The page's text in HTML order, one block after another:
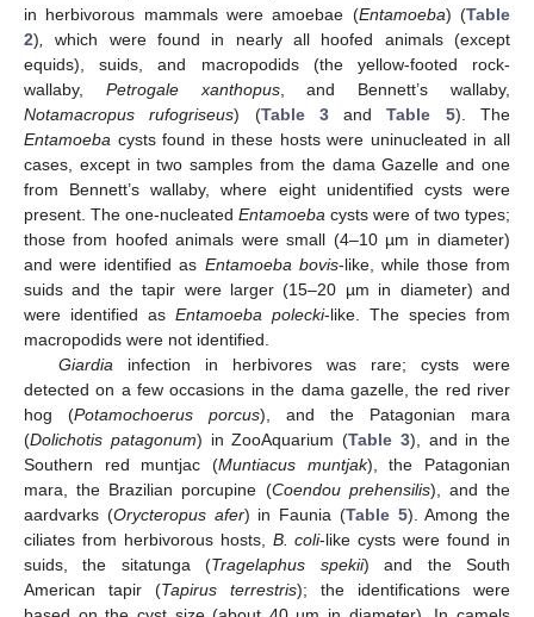
in herbivorous mammals were amoebae (Entamoeba) (Table
2), which were found in nearly all hoofed animals (except
equids), suids, and macropodids (the yellow-footed rock-
wallaby, Petrogale xanthopus, and Bennett’s wallaby,
Notamacropus rufogriseus) (Table 3andTable 5). The
Entamoeba cysts found in these hosts were uninucleated in all
cases, except in two samples from the dama Gazelle and one
from Bennett’s wallaby, where eight unidentified cysts were
present. The one-nucleated Entamoeba cysts were of two types;
those from hoofed animals were small (4–10 µm in diameter)
and were identified as Entamoeba bovis-like, while those from
suids and the tapir were larger (15–20 µm in diameter) and
were identified as Entamoeba polecki-like. The species from
macropodids were not identified.
Giardiainfection in herbivores was rare; cysts were
detected on a few occasions in the dama gazelle, the red river
hog (Potamochoerus porcus), and the Patagonian mara
(Dolichotis patagonum) in ZooAquarium (Table 3), and in the
Southern red muntjac (Muntiacus muntjak), the Patagonian
mara, the Brazilian porcupine (Coendou prehensilis), and the
aardvarks (Orycteropus afer) in Faunia (Table 5). Among the
ciliates from herbivorous hosts, B. coli-like cysts were found in
suids, the sitatunga (Tragelaphus spekii) and the South
American tapir (Tapirus terrestris); the identifications were